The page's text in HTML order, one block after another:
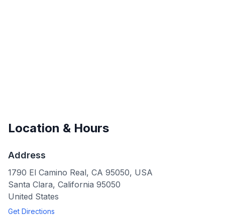
Location & Hours
Address
1790 El Camino Real, CA 95050, USA
Santa Clara, California 95050
United States
Get Directions